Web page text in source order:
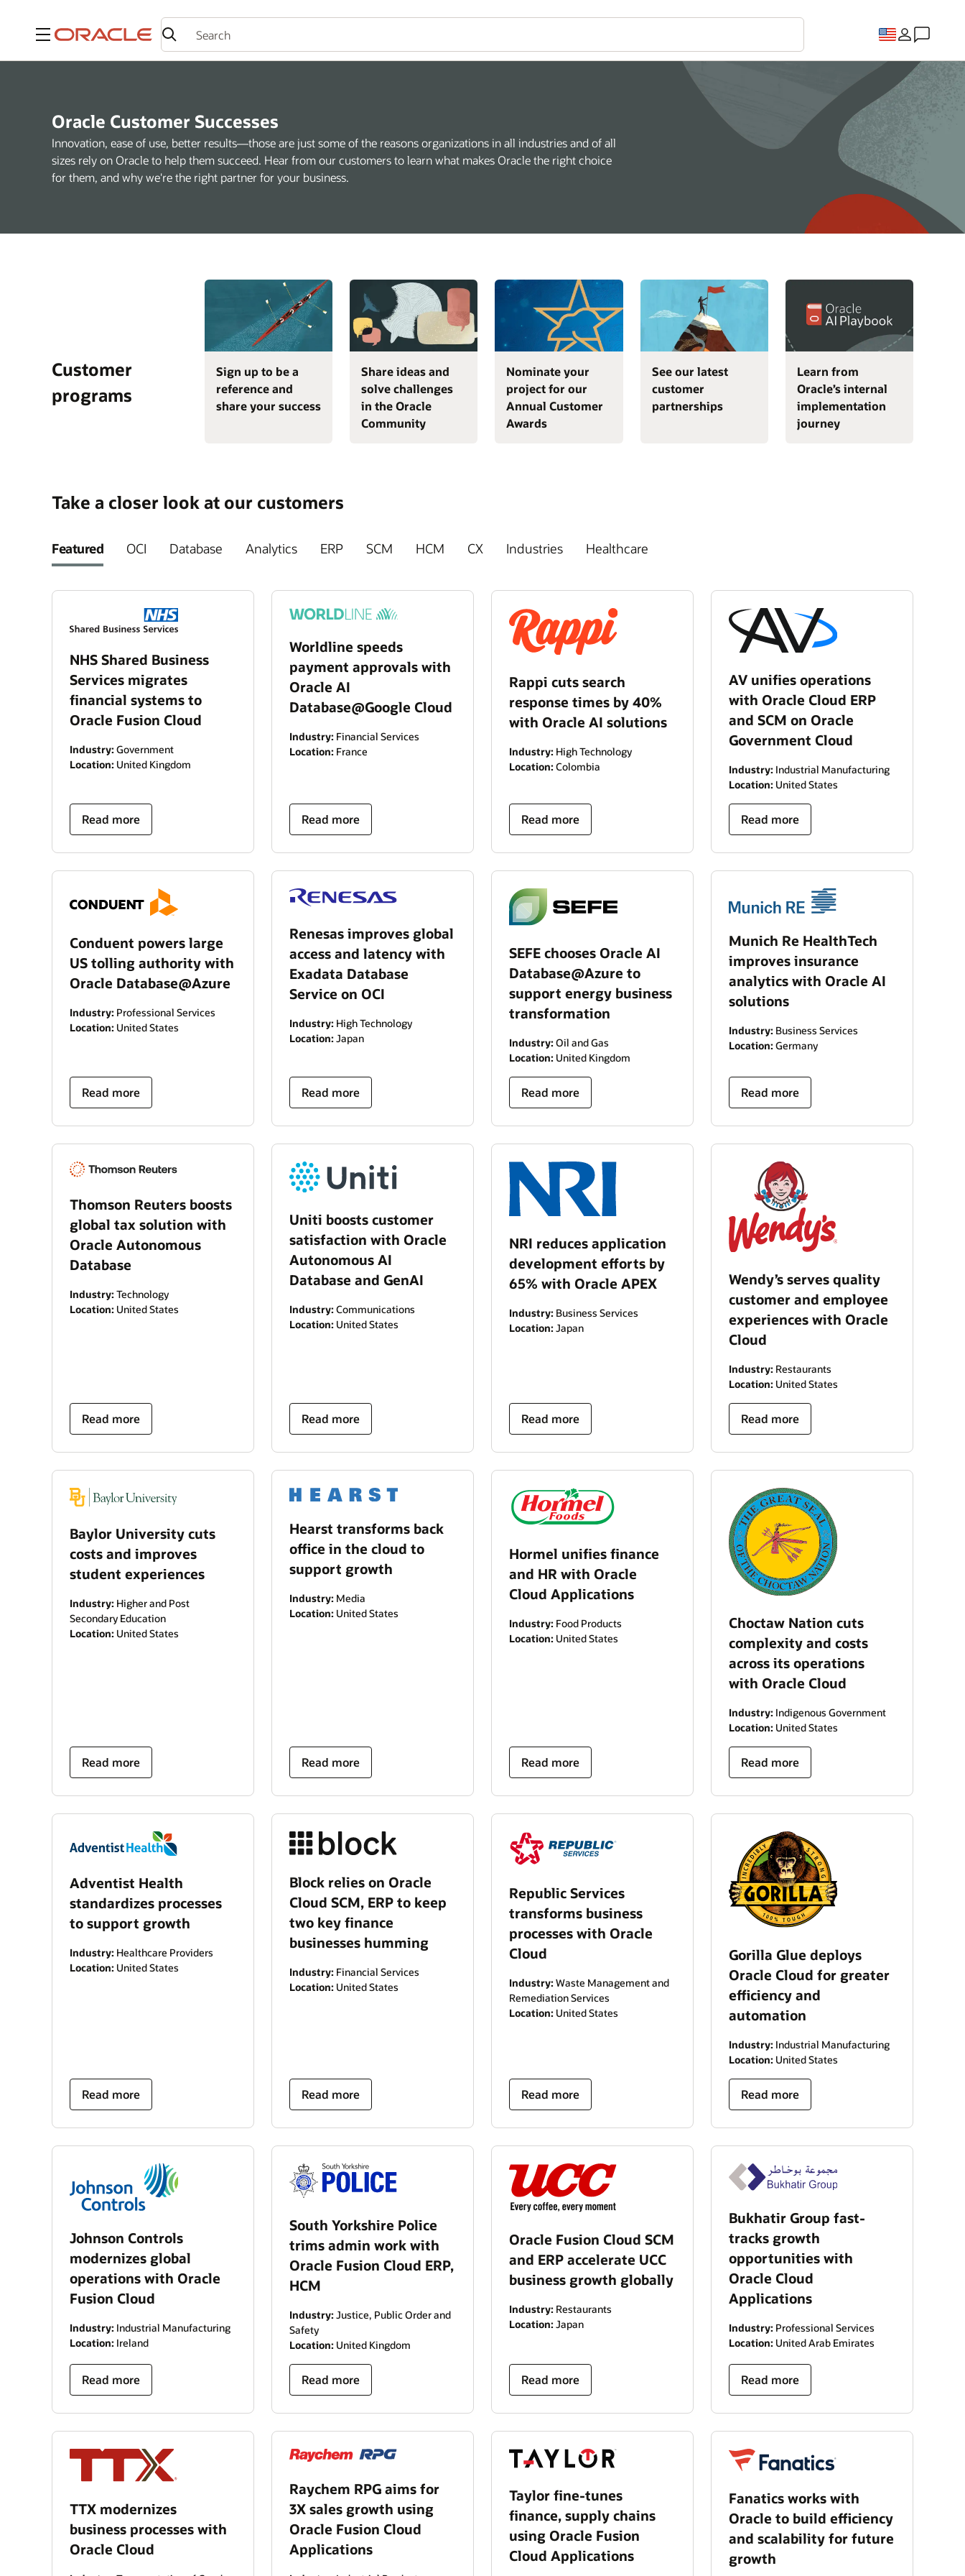
Menu
Oracle Customer Successes
Innovation, ease of use, better results—those are just some of the reasons organizations in all industries and of all
sizes rely on Oracle to help them succeed. Hear from our customers to learn what makes Oracle the right choice
for them, and why we're the right partner for your business.
Customer
programs
Sign up to be a
reference and
share your success
Share ideas and
solve challenges
in the Oracle
Community
Nominate your
project for our
Annual Customer
Awards
See our latest
customer
partnerships
Learn from
Oracle’s internal
implementation
journey
Take a closer look at our customers
Featured OCI Database Analytics ERP SCM HCM CX Industries Healthcare
NHS Shared Business
Services migrates
financial systems to
Oracle Fusion Cloud
Industry: Government
Location: United Kingdom
Read more
Worldline speeds
payment approvals with
Oracle AI
Database@Google Cloud
Industry: Financial Services
Location: France
Read more
Rappi cuts search
response times by 40%
with Oracle AI solutions
Industry: High Technology
Location: Colombia
Read more
AV unifies operations
with Oracle Cloud ERP
and SCM on Oracle
Government Cloud
Industry: Industrial Manufacturing
Location: United States
Read more
Conduent powers large
US tolling authority with
Oracle Database@Azure
Industry: Professional Services
Location: United States
Read more
Renesas improves global
access and latency with
Exadata Database
Service on OCI
Industry: High Technology
Location: Japan
Read more
SEFE chooses Oracle AI
Database@Azure to
support energy business
transformation
Industry: Oil and Gas
Location: United Kingdom
Read more
Munich Re HealthTech
improves insurance
analytics with Oracle AI
solutions
Industry: Business Services
Location: Germany
Read more
Thomson Reuters boosts
global tax solution with
Oracle Autonomous
Database
Industry: Technology
Location: United States
Read more
Uniti boosts customer
satisfaction with Oracle
Autonomous AI
Database and GenAI
Industry: Communications
Location: United States
Read more
NRI reduces application
development efforts by
65% with Oracle APEX
Industry: Business Services
Location: Japan
Read more
Wendy’s serves quality
customer and employee
experiences with Oracle
Cloud
Industry: Restaurants
Location: United States
Read more
Baylor University cuts
costs and improves
student experiences
Industry: Higher and Post
Secondary Education
Location: United States
Read more
Hearst transforms back
office in the cloud to
support growth
Industry: Media
Location: United States
Read more
Hormel unifies finance
and HR with Oracle
Cloud Applications
Industry: Food Products
Location: United States
Read more
Choctaw Nation cuts
complexity and costs
across its operations
with Oracle Cloud
Industry: Indigenous Government
Location: United States
Read more
Adventist Health
standardizes processes
to support growth
Industry: Healthcare Providers
Location: United States
Read more
Block relies on Oracle
Cloud SCM, ERP to keep
two key finance
businesses humming
Industry: Financial Services
Location: United States
Read more
Republic Services
transforms business
processes with Oracle
Cloud
Industry: Waste Management and
Remediation Services
Location: United States
Read more
Gorilla Glue deploys
Oracle Cloud for greater
efficiency and
automation
Industry: Industrial Manufacturing
Location: United States
Read more
Johnson Controls
modernizes global
operations with Oracle
Fusion Cloud
Industry: Industrial Manufacturing
Location: Ireland
Read more
South Yorkshire Police
trims admin work with
Oracle Fusion Cloud ERP,
HCM
Industry: Justice, Public Order and
Safety
Location: United Kingdom
Read more
Oracle Fusion Cloud SCM
and ERP accelerate UCC
business growth globally
Industry: Restaurants
Location: Japan
Read more
Bukhatir Group fast-
tracks growth
opportunities with
Oracle Cloud
Applications
Industry: Professional Services
Location: United Arab Emirates
Read more
TTX modernizes
business processes with
Oracle Cloud
Raychem RPG aims for
3X sales growth using
Oracle Fusion Cloud
Applications
Taylor fine-tunes
finance, supply chains
using Oracle Fusion
Cloud Applications
Fanatics works with
Oracle to build efficiency
and scalability for future
growth